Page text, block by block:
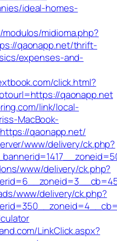
ideal-homes-
midioma.php?
qaonapp.net/thrift-
expenses-and-
click.html?
qaonapp.net
link/local-
MacBook-
qaonapp.net/
www/delivery/ck.php?
www/delivery/ck.php?
www/delivery/ck.php?
LinkClick.aspx?